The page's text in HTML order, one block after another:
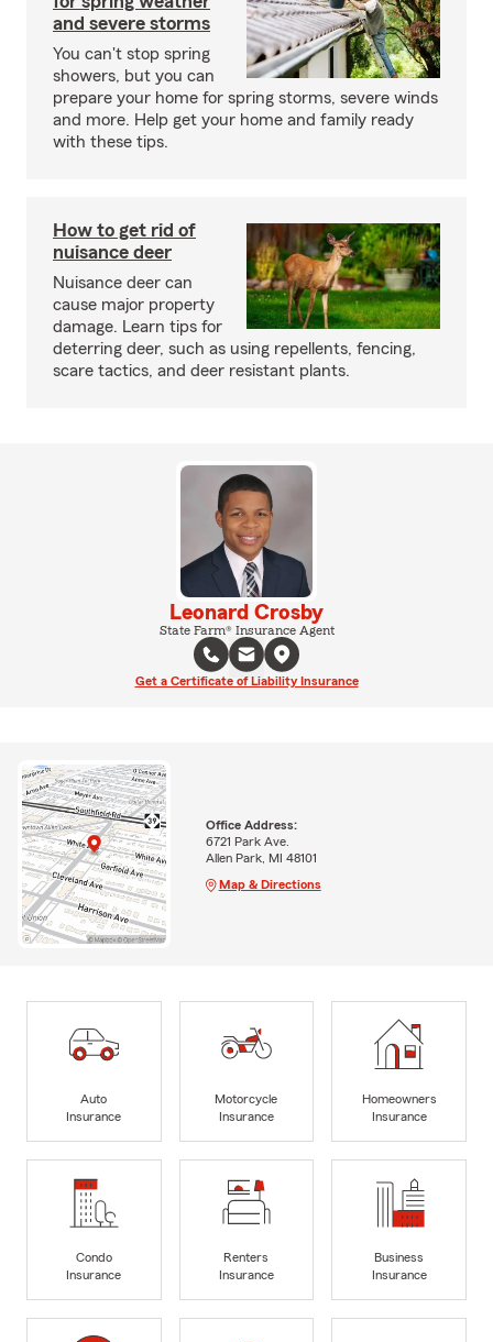
and severe storms
You can't stop spring
showers, but you can
prepare your home for spring storms, severe winds
and more. Help get your home and family ready
with these tips.
How to get rid of
nuisance deer
Nuisance deer can
cause major property
damage. Learn tips for
deterring deer, such as using repellents, fencing,
scare tactics, and deer resistant plants.
Leonard Crosby
State Farm® Insurance Agent
Get a Certificate of Liability Insurance
Office Address:
6721 Park Ave.
Allen Park, MI 48101
Map & Directions
Auto
Insurance
Motorcycle
Insurance
Homeowners
Insurance
Condo
Insurance
Renters
Insurance
Business
Insurance